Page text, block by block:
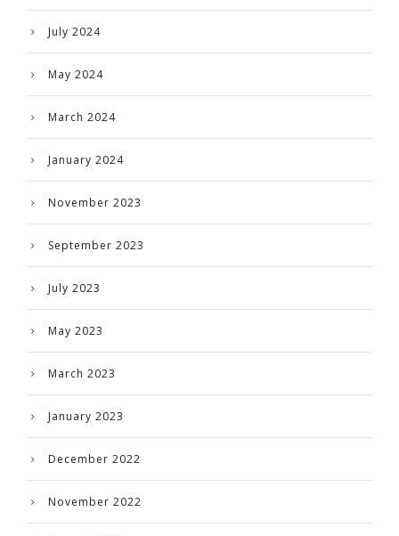
July 2024
May 2024
March 2024
January 2024
November 2023
September 2023
July 2023
May 2023
March 2023
January 2023
December 2022
November 2022